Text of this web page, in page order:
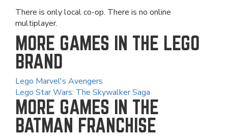
There is only local co-op. There is no online
multiplayer.
MORE GAMES IN THE LEGO
BRAND
Lego Marvel's Avengers
Lego Star Wars: The Skywalker Saga
MORE GAMES IN THE
BATMAN FRANCHISE